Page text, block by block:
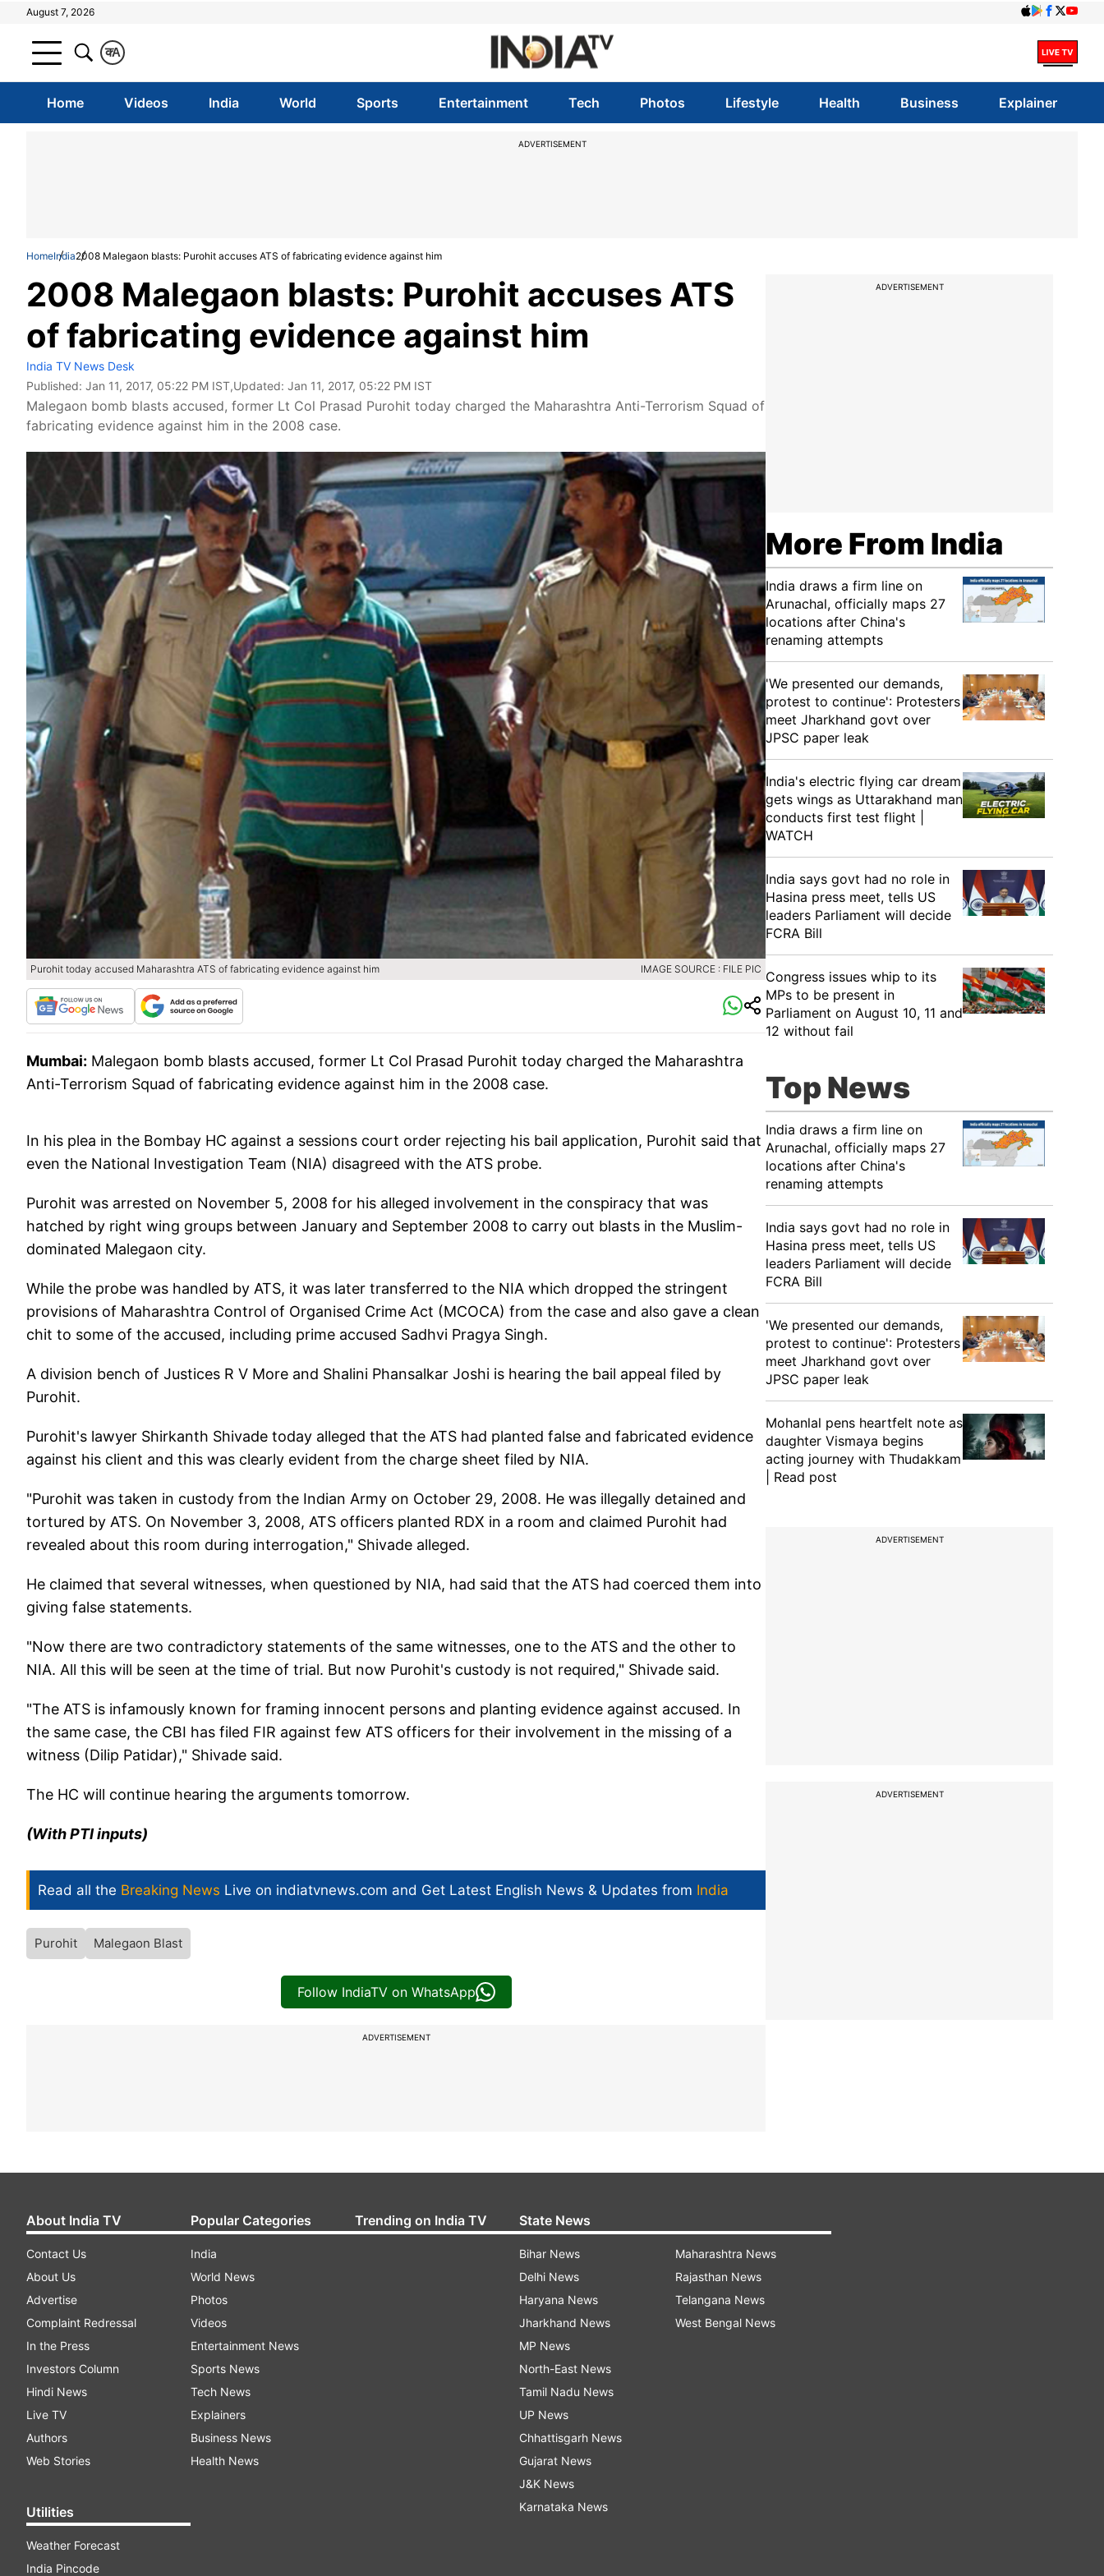
August 7, 2026
A
क
Home Videos India World Sports Entertainment Tech Photos Lifestyle Health Business Explainer
ADVERTISEMENT
HomeIndia2008 Malegaon blasts: Purohit accuses ATS of fabricating evidence against him
2008 Malegaon blasts: Purohit accuses ATS
of fabricating evidence against him
India TV News Desk
Published: Jan 11, 2017, 05:22 PM IST,Updated: Jan 11, 2017, 05:22 PM IST
Malegaon bomb blasts accused, former Lt Col Prasad Purohit today charged the Maharashtra Anti-Terrorism Squad of
fabricating evidence against him in the 2008 case.
Purohit today accused Maharashtra ATS of fabricating evidence against him IMAGE SOURCE : FILE PIC
Mumbai: Malegaon bomb blasts accused, former Lt Col Prasad Purohit today charged the Maharashtra
Anti-Terrorism Squad of fabricating evidence against him in the 2008 case.
In his plea in the Bombay HC against a sessions court order rejecting his bail application, Purohit said that
even the National Investigation Team (NIA) disagreed with the ATS probe.
Purohit was arrested on November 5, 2008 for his alleged involvement in the conspiracy that was
hatched by right wing groups between January and September 2008 to carry out blasts in the Muslim-
dominated Malegaon city.
While the probe was handled by ATS, it was later transferred to the NIA which dropped the stringent
provisions of Maharashtra Control of Organised Crime Act (MCOCA) from the case and also gave a clean
chit to some of the accused, including prime accused Sadhvi Pragya Singh.
A division bench of Justices R V More and Shalini Phansalkar Joshi is hearing the bail appeal filed by
Purohit.
Purohit's lawyer Shirkanth Shivade today alleged that the ATS had planted false and fabricated evidence
against his client and this was clearly evident from the charge sheet filed by NIA.
"Purohit was taken in custody from the Indian Army on October 29, 2008. He was illegally detained and
tortured by ATS. On November 3, 2008, ATS officers planted RDX in a room and claimed Purohit had
revealed about this room during interrogation," Shivade alleged.
He claimed that several witnesses, when questioned by NIA, had said that the ATS had coerced them into
giving false statements.
"Now there are two contradictory statements of the same witnesses, one to the ATS and the other to
NIA. All this will be seen at the time of trial. But now Purohit's custody is not required," Shivade said.
"The ATS is infamously known for framing innocent persons and planting evidence against accused. In
the same case, the CBI has filed FIR against few ATS officers for their involvement in the missing of a
witness (Dilip Patidar)," Shivade said.
The HC will continue hearing the arguments tomorrow.
(With PTI inputs)
Read all the Breaking News Live on indiatvnews.com and Get Latest English News & Updates from India
Purohit Malegaon Blast
Follow IndiaTV on WhatsApp
ADVERTISEMENT
ADVERTISEMENT
More From India
India draws a firm line on
Arunachal, officially maps 27
locations after China's
renaming attempts
'We presented our demands,
protest to continue': Protesters
meet Jharkhand govt over
JPSC paper leak
India's electric flying car dream
gets wings as Uttarakhand man
conducts first test flight |
WATCH
India says govt had no role in
Hasina press meet, tells US
leaders Parliament will decide
FCRA Bill
Congress issues whip to its
MPs to be present in
Parliament on August 10, 11 and
12 without fail
Top News
India draws a firm line on
Arunachal, officially maps 27
locations after China's
renaming attempts
India says govt had no role in
Hasina press meet, tells US
leaders Parliament will decide
FCRA Bill
'We presented our demands,
protest to continue': Protesters
meet Jharkhand govt over
JPSC paper leak
Mohanlal pens heartfelt note as
daughter Vismaya begins
acting journey with Thudakkam
| Read post
ADVERTISEMENT
ADVERTISEMENT
About India TV
Contact Us
About Us
Advertise
Complaint Redressal
In the Press
Investors Column
Hindi News
Live TV
Authors
Web Stories
Utilities
Weather Forecast
India Pincode
Popular Categories
India
World News
Photos
Videos
Entertainment News
Sports News
Tech News
Explainers
Business News
Health News
Trending on India TV State News
Bihar News
Delhi News
Haryana News
Jharkhand News
MP News
North-East News
Tamil Nadu News
UP News
Chhattisgarh News
Gujarat News
J&K News
Karnataka News
Maharashtra News
Rajasthan News
Telangana News
West Bengal News